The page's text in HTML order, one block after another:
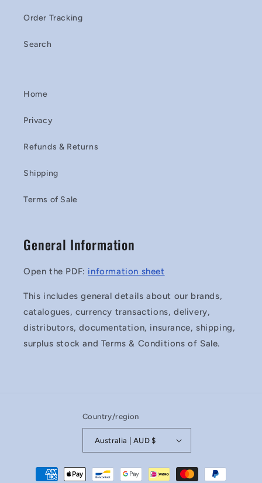
Order Tracking
Search
Home
Privacy
Refunds & Returns
Shipping
Terms of Sale
General Information
Open the PDF: information sheet
This includes general details about our brands,
catalogues, currency transactions, delivery,
distributors, documentation, insurance, shipping,
surplus stock and Terms & Conditions of Sale.
Country/region
Australia | AUD $
Payment